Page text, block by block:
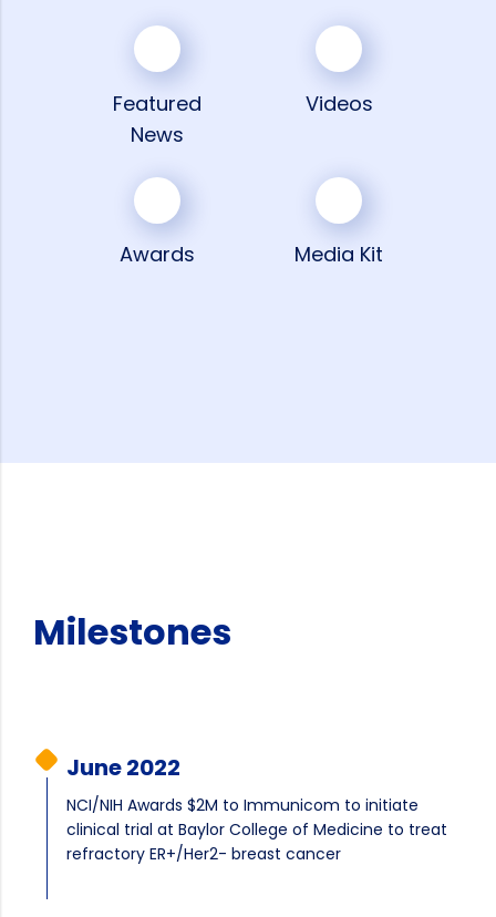
Featured
News
Videos
Awards Media Kit
Milestones
June 2022
NCI/NIH Awards $2M to Immunicom to initiate
clinical trial at Baylor College of Medicine to treat
refractory ER+/Her2- breast cancer